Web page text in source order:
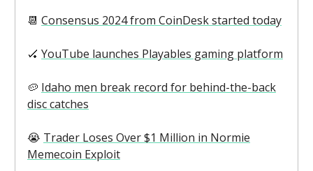
📆 Consensus 2024 from CoinDesk started today
🏑 YouTube launches Playables gaming platform
🥔 Idaho men break record for behind-the-back
disc catches
😭 Trader Loses Over $1 Million in Normie
Memecoin Exploit